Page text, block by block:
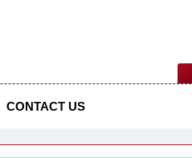
Information And Public
African Worldview
CONTACT US